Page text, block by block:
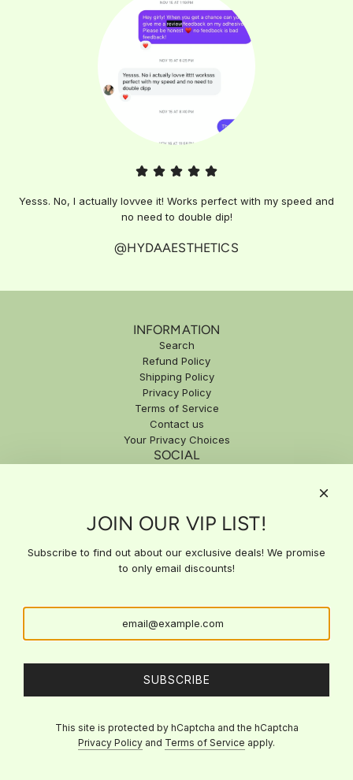
Yesss. No, I actually lovvee it! Works perfect with my speed and
no need to double dip!
@HYDAAESTHETICS
INFORMATION
Search
Refund Policy
Shipping Policy
Privacy Policy
Terms of Service
Contact us
Your Privacy Choices
SOCIAL
Subscribe to our email list for exclusive updates, special offers,
and expert insights delivered straight to your inbox. Stay ahead
with the latest news and get access to deals you won't find
anywhere else!
© 2026, Viva La Bri's Beauty
JOIN OUR VIP LIST!
Subscribe to find out about our exclusive deals! We promise
to only email discounts!
SUBSCRIBE
This site is protected by hCaptcha and the hCaptcha
Privacy Policy and Terms of Service apply.